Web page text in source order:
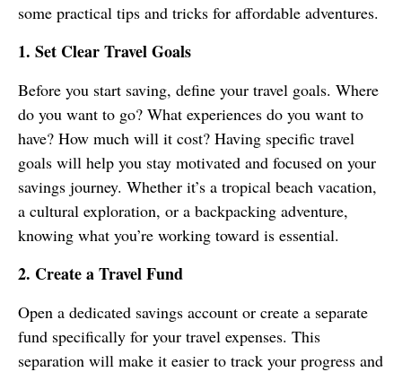
some practical tips and tricks for affordable adventures.
1. Set Clear Travel Goals
Before you start saving, define your travel goals. Where
do you want to go? What experiences do you want to
have? How much will it cost? Having specific travel
goals will help you stay motivated and focused on your
savings journey. Whether it’s a tropical beach vacation,
a cultural exploration, or a backpacking adventure,
knowing what you’re working toward is essential.
2. Create a Travel Fund
Open a dedicated savings account or create a separate
fund specifically for your travel expenses. This
separation will make it easier to track your progress and